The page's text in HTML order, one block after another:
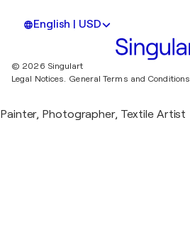
English | USD
© 2026 Singulart
Legal Notices. General Terms and Conditions
Painter, Photographer, Textile Artist